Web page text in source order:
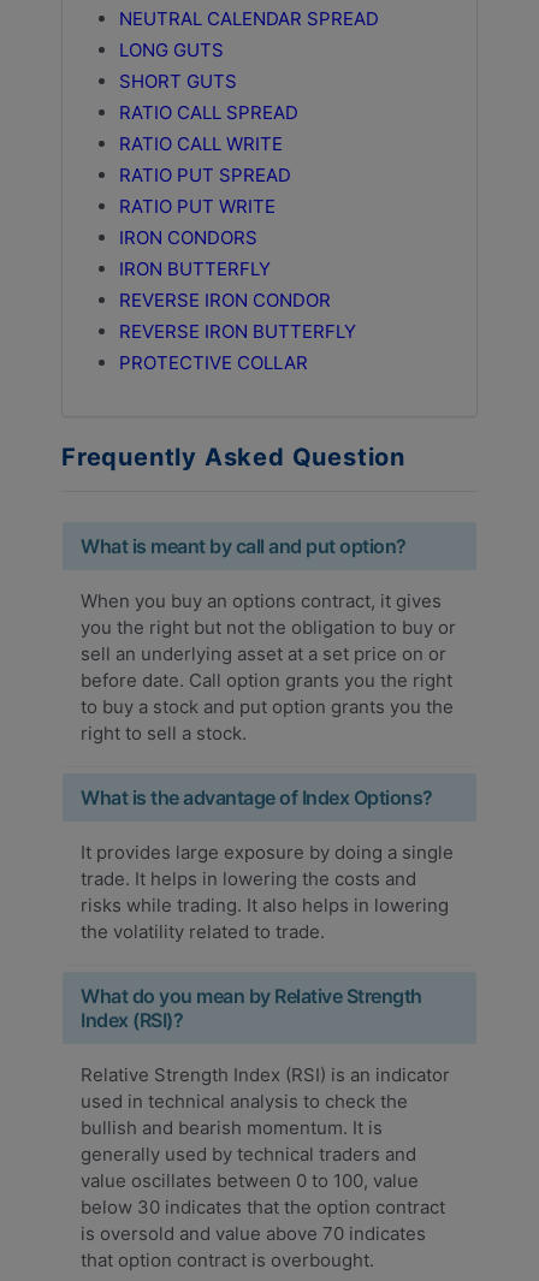
NEUTRAL CALENDAR SPREAD
LONG GUTS
SHORT GUTS
RATIO CALL SPREAD
RATIO CALL WRITE
RATIO PUT SPREAD
RATIO PUT WRITE
IRON CONDORS
IRON BUTTERFLY
REVERSE IRON CONDOR
REVERSE IRON BUTTERFLY
PROTECTIVE COLLAR
Frequently Asked Question
What is meant by call and put option?
When you buy an options contract, it gives
you the right but not the obligation to buy or
sell an underlying asset at a set price on or
before date. Call option grants you the right
to buy a stock and put option grants you the
right to sell a stock.
What is the advantage of Index Options?
It provides large exposure by doing a single
trade. It helps in lowering the costs and
risks while trading. It also helps in lowering
the volatility related to trade.
What do you mean by Relative Strength
Index (RSI)?
Relative Strength Index (RSI) is an indicator
used in technical analysis to check the
bullish and bearish momentum. It is
generally used by technical traders and
value oscillates between 0 to 100, value
below 30 indicates that the option contract
is oversold and value above 70 indicates
that option contract is overbought.